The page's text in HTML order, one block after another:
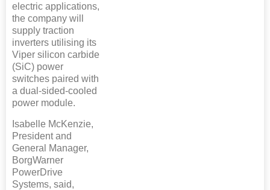
electric applications,
the company will
supply traction
inverters utilising its
Viper silicon carbide
(SiC) power
switches paired with
a dual-sided-cooled
power module.
Isabelle McKenzie,
President and
General Manager,
BorgWarner
PowerDrive
Systems, said,